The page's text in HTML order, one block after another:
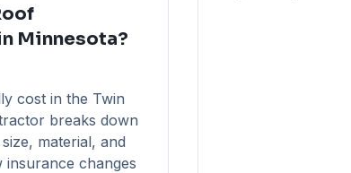
Minnesota?
cost in the Twin
breaks down
material, and
changes